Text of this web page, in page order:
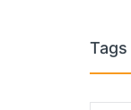
Tags